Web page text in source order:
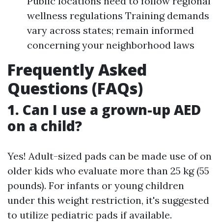
wellness regulations Training demands
vary across states; remain informed
concerning your neighborhood laws
Frequently Asked
Questions (FAQs)
1. Can I use a grown-up AED
on a child?
Yes! Adult-sized pads can be made use of on
older kids who evaluate more than 25 kg (55
pounds). For infants or young children
under this weight restriction, it's suggested
to utilize pediatric pads if available.